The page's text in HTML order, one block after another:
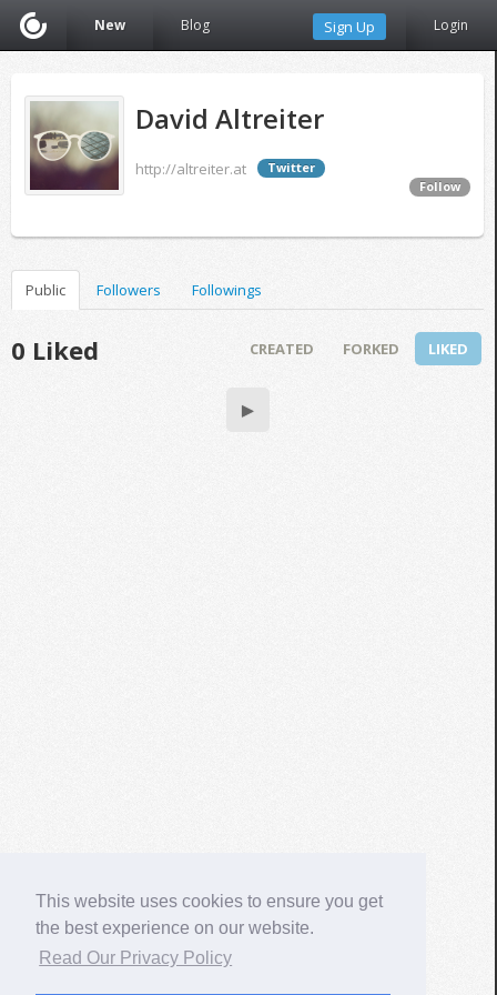
This website uses cookies to ensure you get
the best experience on our website.
Read Our Privacy Policy
New Blog Sign Up Login
David Altreiter
http://altreiter.at
Twitter
Follow
Public Followers Followings
0 Liked CREATED FORKED LIKED
▶